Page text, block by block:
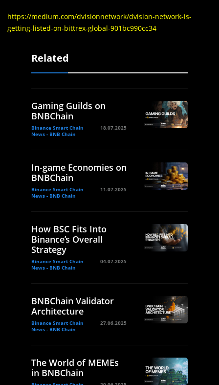
https://medium.com/dvisionnetwork/dvision-network-is-
getting-listed-on-bittrex-global-901bc990cc34
Related
Gaming Guilds on
BNBChain
Binance Smart Chain
News - BNB Chain
18.07.2025
In-game Economies on
BNBChain
Binance Smart Chain
News - BNB Chain
11.07.2025
How BSC Fits Into
Binance’s Overall
Strategy
Binance Smart Chain
News - BNB Chain
04.07.2025
BNBChain Validator
Architecture
Binance Smart Chain
News - BNB Chain
27.06.2025
The World of MEMEs
in BNBChain